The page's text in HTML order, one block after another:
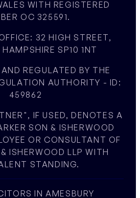
WITH REGISTERED
OC 325591.
32 HIGH STREET,
SP10 1NT
REGULATED BY THE
AUTHORITY - ID:
459862
IF USED, DENOTES A
SON & ISHERWOOD
OR CONSULTANT OF
ISHERWOOD LLP WITH
STANDING.
IN AMESBURY